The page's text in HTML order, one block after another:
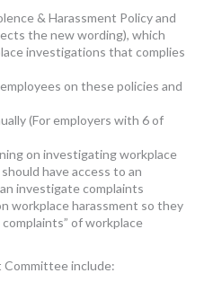
& Harassment Policy and
the new wording), which
investigations that complies
on these policies and
(For employers with 6 of
on investigating workplace
have access to an
investigate complaints
workplace harassment so they
of workplace
Committee include: